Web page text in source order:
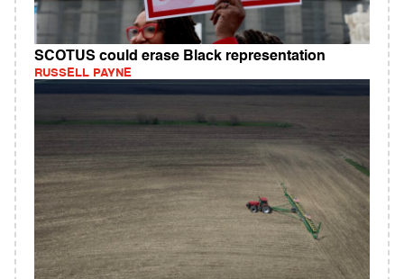
SCOTUS could erase Black representation
RUSSELL PAYNE